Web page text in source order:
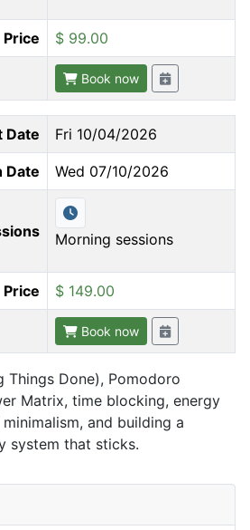
Price $ 99.00
Book now
Date Fri 10/04/2026
Date Wed 07/10/2026
Morning sessions
Price $ 149.00
Book now
Things Done), Pomodoro
Matrix, time blocking, energy
and building a
system that sticks.